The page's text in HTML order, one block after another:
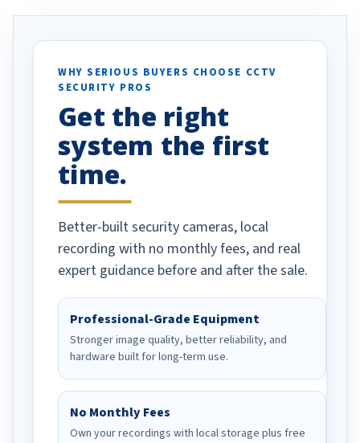
specifically
vehicles. I
been a huge
done!
WHY SERIOUS BUYERS CHOOSE CCTV
SECURITY PROS
Get the right
system the first
time.
Better-built security cameras, local
recording with no monthly fees, and real
expert guidance before and after the sale.
Professional-Grade Equipment
Stronger image quality, better reliability, and
hardware built for long-term use.
No Monthly Fees
Own your recordings with local storage plus free